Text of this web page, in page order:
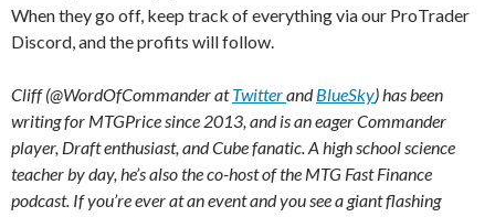
When they go off, keep track of everything via our ProTrader
Discord, and the profits will follow.
Cliff (@WordOfCommander atTwitterandBlueSky) has been
writing for MTGPrice since 2013, and is an eager Commander
player, Draft enthusiast, and Cube fanatic. A high school science
teacher by day, he’s also the co-host of the MTG Fast Finance
podcast. If you’re ever at an event and you see a giant flashing